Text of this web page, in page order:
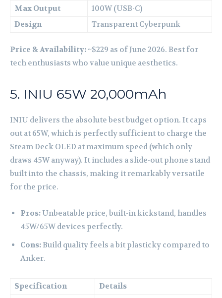
Max Output
100W (USB-C)
Design
Transparent Cyberpunk
Price & Availability: ~$229 as of June 2026. Best for
tech enthusiasts who value unique aesthetics.
5. INIU 65W 20,000mAh
INIU delivers the absolute best budget option. It caps
out at 65W, which is perfectly sufficient to charge the
Steam Deck OLED at maximum speed (which only
draws 45W anyway). It includes a slide-out phone stand
built into the chassis, making it remarkably versatile
for the price.
Pros:Unbeatable price, built-in kickstand, handles
45W/65W devices perfectly.
Cons:Build quality feels a bit plasticky compared to
Anker.
Specification
Details